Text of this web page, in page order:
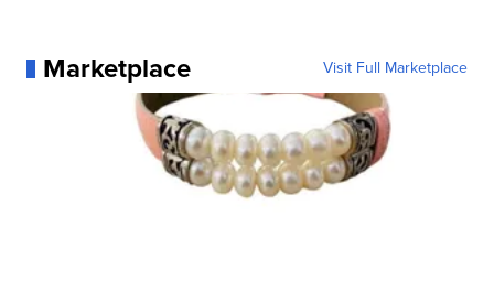
Marketplace Visit Full Marketplace